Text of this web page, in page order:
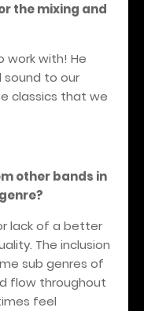
the mixing and
work with! He
to our
classics that we
other bands in
lack of a better
The inclusion
sub genres of
flow throughout
feel